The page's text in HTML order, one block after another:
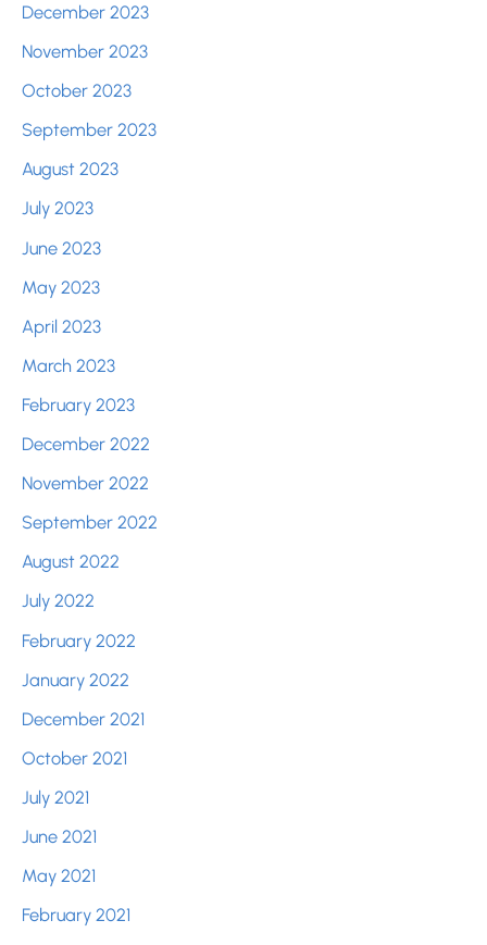
December 2023
November 2023
October 2023
September 2023
August 2023
July 2023
June 2023
May 2023
April 2023
March 2023
February 2023
December 2022
November 2022
September 2022
August 2022
July 2022
February 2022
January 2022
December 2021
October 2021
July 2021
June 2021
May 2021
February 2021